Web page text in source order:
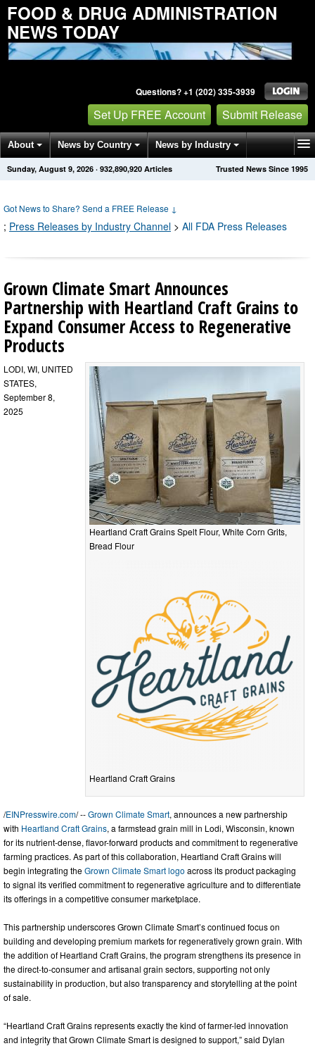
FOOD & DRUG ADMINISTRATION
NEWS TODAY
Questions? +1 (202) 335-3939
Set Up FREE Account Submit Release
About News by Country News by Industry
Get News Alerts Press Releases Trusted News Since 1995
Sunday, August 9, 2026 · 932,890,920 Articles
Got News to Share? Send a FREE Release ↓
; Press Releases by Industry Channel > All FDA Press Releases
Grown Climate Smart Announces
Partnership with Heartland Craft Grains to
Expand Consumer Access to Regenerative
Products
Heartland Craft Grains Spelt Flour, White Corn Grits,
Bread Flour
Heartland Craft Grains
LODI, WI, UNITED
STATES,
September 8,
2025
/EINPresswire.com/ --Grown Climate Smart, announces a new partnership
with Heartland Craft Grains, a farmstead grain mill in Lodi, Wisconsin, known
for its nutrient-dense, flavor-forward products and commitment to regenerative
farming practices. As part of this collaboration, Heartland Craft Grains will
begin integrating theGrown Climate Smart logo across its product packaging
to signal its verified commitment to regenerative agriculture and to differentiate
its offerings in a competitive consumer marketplace.
This partnership underscores Grown Climate Smart’s continued focus on
building and developing premium markets for regeneratively grown grain. With
the addition of Heartland Craft Grains, the program strengthens its presence in
the direct-to-consumer and artisanal grain sectors, supporting not only
sustainability in production, but also transparency and storytelling at the point
of sale.
“Heartland Craft Grains represents exactly the kind of farmer-led innovation
and integrity that Grown Climate Smart is designed to support,” said Dylan